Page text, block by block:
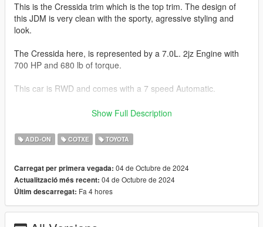
This is the Cressida trim which is the top trim. The design of
this JDM is very clean with the sporty, agressive styling and
look.
The Cressida here, is represented by a 7.0L. 2jz Engine with
700 HP and 680 lb of torque.
This car is RWD and comes with a 7 speed Automatic.
This Cressida will do 0-60 mph in 3.0.seconds.
This model has the following features.
- Factory Exterior Colors
- Correct Lighting
- Correct Scale
- Realistic Handling
Show Full Description
ADD-ON COTXE TOYOTA
Carregat per primera vegada: 04 de Octubre de 2024
Actualització més recent: 04 de Octubre de 2024
Últim descarregat: Fa 4 hores